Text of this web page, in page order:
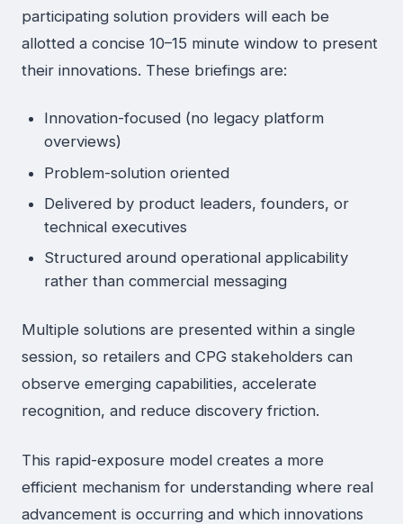
participating solution providers will each be
allotted a concise 10–15 minute window to present
their innovations. These briefings are:
Innovation-focused (no legacy platform
overviews)
Problem-solution oriented
Delivered by product leaders, founders, or
technical executives
Structured around operational applicability
rather than commercial messaging
Multiple solutions are presented within a single
session, so retailers and CPG stakeholders can
observe emerging capabilities, accelerate
recognition, and reduce discovery friction.
This rapid-exposure model creates a more
efficient mechanism for understanding where real
advancement is occurring and which innovations